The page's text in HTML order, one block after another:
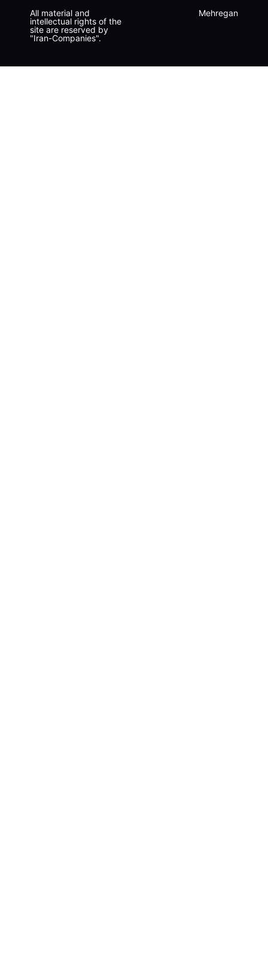
Mehregan
All material and
intellectual rights of the
site are reserved by
"Iran-Companies".